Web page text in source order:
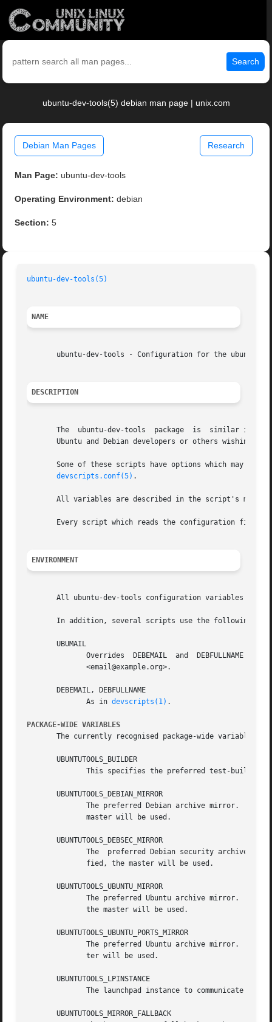
Search
ubuntu-dev-tools(5) debian man page | unix.com
Debian Man Pages Research
Man Page: ubuntu-dev-tools
Operating Environment: debian
Section: 5
ubuntu-dev-tools(5)
NAME
ubuntu-dev-tools - Configuration for the ubuntu-
DESCRIPTION
The  ubuntu-dev-tools  package  is  similar in
Ubuntu and Debian developers or others wishing to
Some of these scripts have options which may be
devscripts.conf(5) .
All variables are described in the script's
Every script which reads the configuration files
ENVIRONMENT
All ubuntu-dev-tools configuration variables can
In addition, several scripts use the following
       UBUMAIL
       DEBEMAIL, DEBFULLNAME
	      As in
devscripts(1) .
PACKAGE-WIDE VARIABLES
The currently recognised package-wide variables
       UBUNTUTOOLS_BUILDER
       UBUNTUTOOLS_DEBIAN_MIRROR
       UBUNTUTOOLS_DEBSEC_MIRROR
       UBUNTUTOOLS_UBUNTU_MIRROR
       UBUNTUTOOLS_UBUNTU_PORTS_MIRROR
       UBUNTUTOOLS_LPINSTANCE
       UBUNTUTOOLS_MIRROR_FALLBACK